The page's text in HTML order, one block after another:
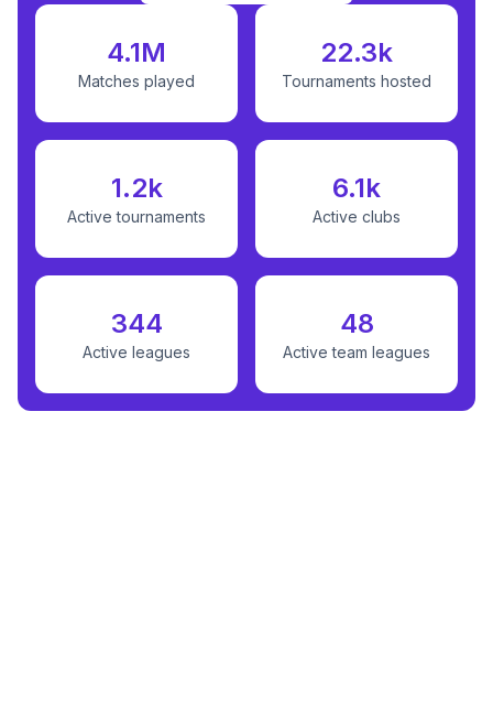
4.1M
Matches played
22.3k
Tournaments hosted
1.2k
Active tournaments
6.1k
Active clubs
344
Active leagues
48
Active team leagues